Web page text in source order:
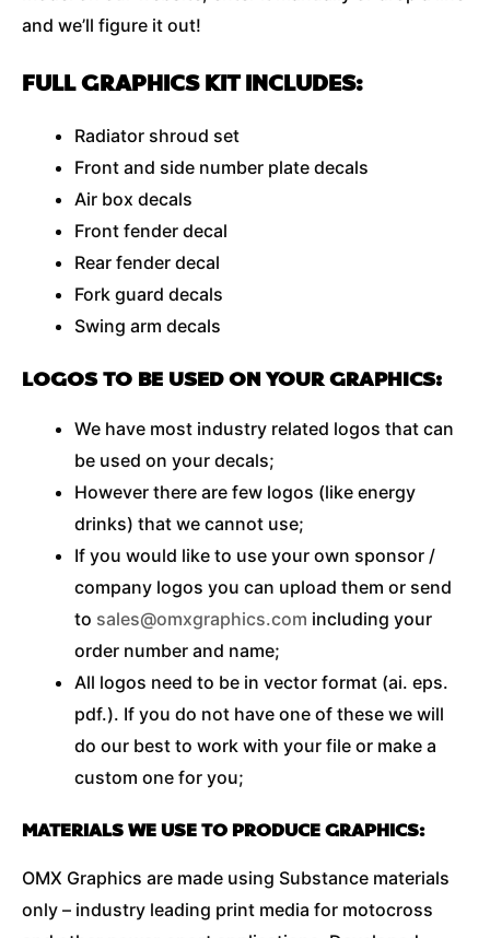
and we’ll figure it out!
FULL GRAPHICS KIT INCLUDES:
Radiator shroud set
Front and side number plate decals
Air box decals
Front fender decal
Rear fender decal
Fork guard decals
Swing arm decals
LOGOS TO BE USED ON YOUR GRAPHICS:
We have most industry related logos that can
be used on your decals;
However there are few logos (like energy
drinks) that we cannot use;
If you would like to use your own sponsor /
company logos you can upload them or send
to sales@omxgraphics.com including your
order number and name;
All logos need to be in vector format (ai. eps.
pdf.). If you do not have one of these we will
do our best to work with your file or make a
custom one for you;
MATERIALS WE USE TO PRODUCE GRAPHICS:
OMX Graphics are made using Substance materials
only – industry leading print media for motocross